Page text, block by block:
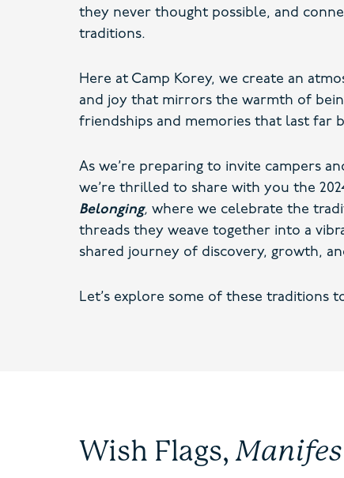
they never thought possible, and
traditions.
Here at Camp Korey, we create an
and joy that mirrors the warmth of
friendships and memories that last far
As we’re preparing to invite campers
we’re thrilled to share with you the
Belonging, where we celebrate the
threads they weave together into a
shared journey of discovery, growth,
Let’s explore some of these traditions
Wish Flags,